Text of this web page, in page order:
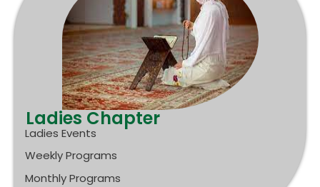
Ladies Chapter
Ladies Events
Weekly Programs
Monthly Programs